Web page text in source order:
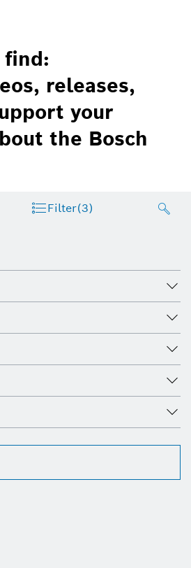
find:
releases,
your
the Bosch
Filter(3)